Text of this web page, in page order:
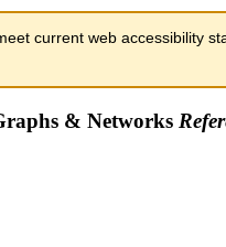
current web accessibility
& Networks